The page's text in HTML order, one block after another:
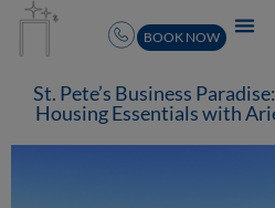
BOOK NOW
St. Pete’s Business
Housing Essentials with